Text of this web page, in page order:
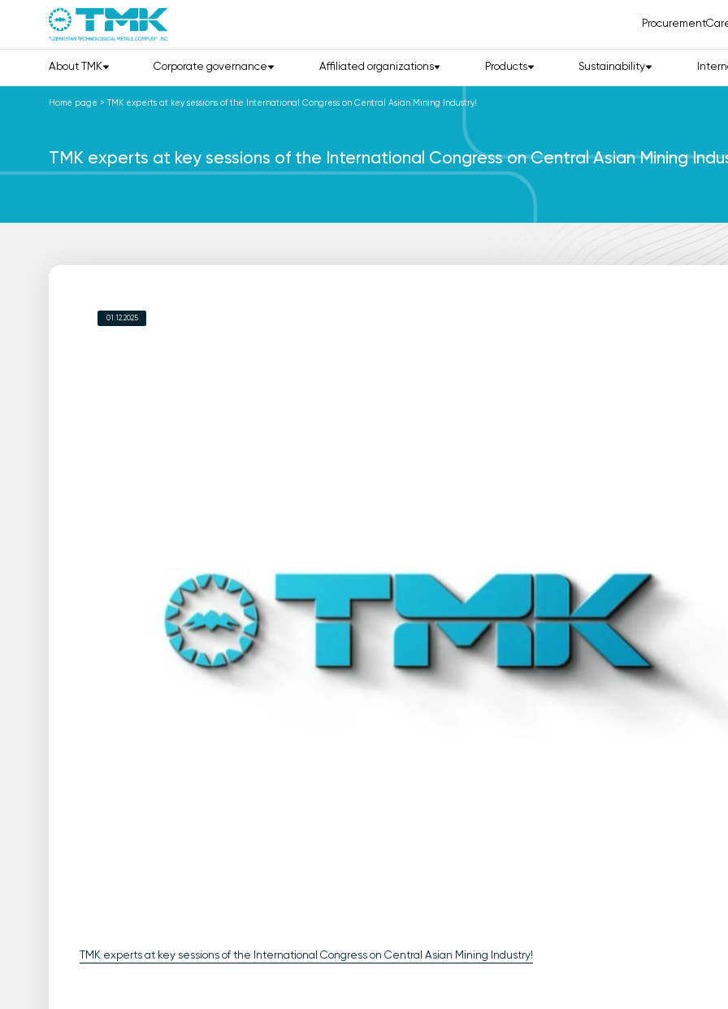
Procurement
About TMK Corporate governance Affiliated organizations Products Sustainability
Home page > TMK experts at key sessions of the International Congress on Central Asian Mining Industry!
TMK experts at key sessions of the International Congress on Central Asian Mining
01.12.2025
TMK experts at key sessions of the International Congress on Central Asian Mining Industry!